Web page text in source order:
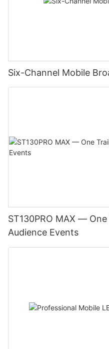
Six-Channel Mobile
ST130PRO MAX —
Audience Events